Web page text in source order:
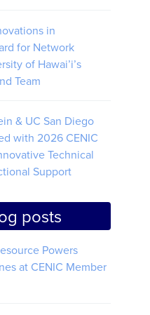
in
for Network
of Hawai’i’s
Team
& UC San Diego
with 2026 CENIC
Technical
Support
posts
Powers
at CENIC Member